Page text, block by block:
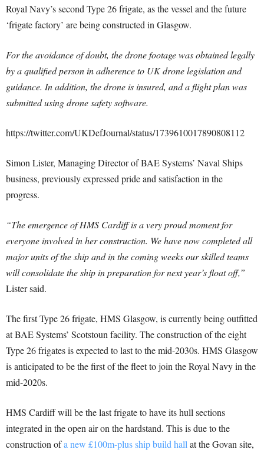
Royal Navy’s second Type 26 frigate, as the vessel and the future
‘frigate factory’ are being constructed in Glasgow.
For the avoidance of doubt, the drone footage was obtained legally
by a qualified person in adherence to UK drone legislation and
guidance. In addition, the drone is insured, and a flight plan was
submitted using drone safety software.
https://twitter.com/UKDefJournal/status/1739610017890808112
Simon Lister, Managing Director of BAE Systems’ Naval Ships
business, previously expressed pride and satisfaction in the
progress.
“The emergence of HMS Cardiff is a very proud moment for
everyone involved in her construction. We have now completed all
major units of the ship and in the coming weeks our skilled teams
will consolidate the ship in preparation for next year’s float off,”
Lister said.
The first Type 26 frigate, HMS Glasgow, is currently being outfitted
at BAE Systems’ Scotstoun facility. The construction of the eight
Type 26 frigates is expected to last to the mid-2030s. HMS Glasgow
is anticipated to be the first of the fleet to join the Royal Navy in the
mid-2020s.
HMS Cardiff will be the last frigate to have its hull sections
integrated in the open air on the hardstand. This is due to the
construction ofa new £100m-plus ship build hallat the Govan site,